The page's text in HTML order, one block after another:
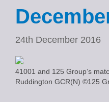
24th December 2016
41001 and 125 Group’s
Ruddington GCR(N) ©125